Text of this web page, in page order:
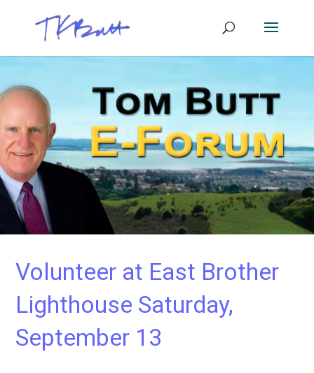
Volunteer at East Brother
Lighthouse Saturday,
September 13